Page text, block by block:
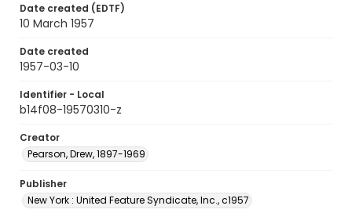
Date created (EDTF)
10 March 1957
Date created
1957-03-10
Identifier - Local
b14f08-19570310-z
Creator
Pearson, Drew, 1897-1969
Publisher
New York : United Feature Syndicate, Inc., c1957